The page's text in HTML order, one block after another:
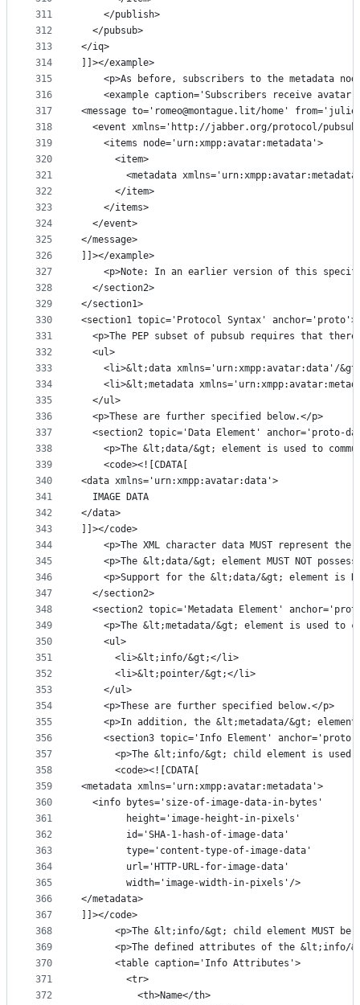
311
312
313
314
315
316
317
318
319
320
321
322
323
324
325
326
327
328
329
330
331
332
333
334
335
336
337
338
339
340
341
342
343
344
345
346
347
348
349
350
351
352
353
354
355
356
357
358
359
360
361
362
363
364
365
366
367
368
369
370
371
372
    </publish>
  </pubsub>
</iq>
]]></example>
<p>As before, subscribers to the metadata
<example caption='Subscribers receive avatar
<message to='romeo@montague.lit/home'
<event xmlns='http://jabber.org/protocol/
    <items node='urn:xmpp:avatar:metadata'>
      <item>
<metadata
      </item>
    </items>
  </event>
</message>
]]></example>
<p>Note: In an earlier version of this
  </section2>
</section1>
<section1 topic='Protocol Syntax' anchor='proto'>
<p>The PEP subset of pubsub requires that
  <ul>
<li>&lt;data xmlns='urn:xmpp:avatar:data'/
<li>&lt;metadata
  </ul>
  <p>These are further specified below.</p>
<section2 topic='Data Element' anchor='proto-
<p>The &lt;data/&gt; element is used to
    <code><![CDATA[
<data xmlns='urn:xmpp:avatar:data'>
  IMAGE DATA
</data>
]]></code>
<p>The XML character data MUST represent the
<p>The &lt;data/&gt; element MUST NOT
<p>Support for the &lt;data/&gt; element is
  </section2>
<section2 topic='Metadata Element'
<p>The &lt;metadata/&gt; element is used to
    <ul>
      <li>&lt;info/&gt;</li>
      <li>&lt;pointer/&gt;</li>
    </ul>
    <p>These are further specified below.</p>
<p>In addition, the &lt;metadata/&gt;
<section3 topic='Info Element' anchor='proto-
<p>The &lt;info/&gt; child element is used
      <code><![CDATA[
<metadata xmlns='urn:xmpp:avatar:metadata'>
  <info bytes='size-of-image-data-in-bytes'
        height='image-height-in-pixels'
        id='SHA-1-hash-of-image-data'
        type='content-type-of-image-data'
        url='HTTP-URL-for-image-data'
        width='image-width-in-pixels'/>
</metadata>
]]></code>
<p>The &lt;info/&gt; child element MUST be
<p>The defined attributes of the &lt;info/
      <table caption='Info Attributes'>
        <tr>
          <th>Name</th>